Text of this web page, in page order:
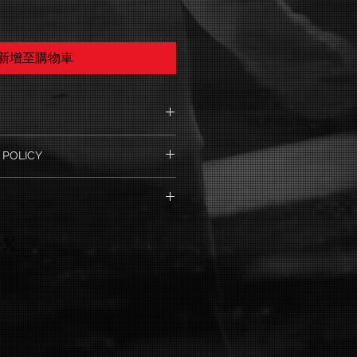
增至購物車
product such as sizing,
instructions. This is also a
makes this product special
what to do in case they are
or exchange policy is a great
reassure your customers that
I'm a great place to add more
shipping methods, packaging
information about
a great way to build trust and